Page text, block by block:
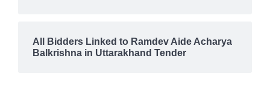
All Bidders Linked to Ramdev Aide Acharya
Balkrishna in Uttarakhand Tender